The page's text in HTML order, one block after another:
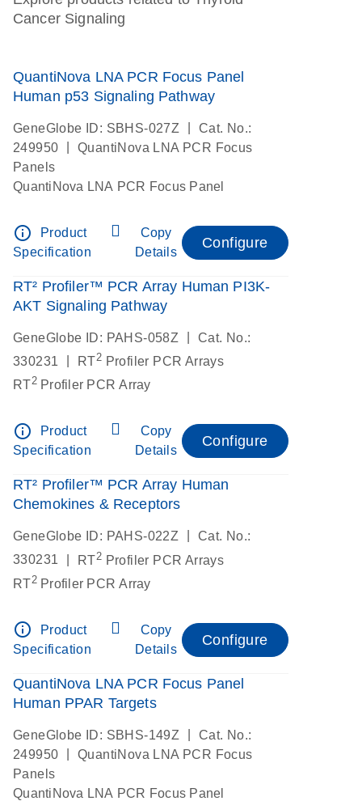
Cancer Signaling
QuantiNova LNA PCR Focus Panel
Human p53 Signaling Pathway
GeneGlobe ID: SBHS-027Z
Cat. No.:
249950
QuantiNova LNA PCR Focus
Panels
QuantiNova LNA PCR Focus Panel
info_outline
Product
Specification
Copy
Details
Configure
RT² Profiler™ PCR Array Human PI3K-
AKT Signaling Pathway
GeneGlobe ID: PAHS-058Z
Cat. No.:
330231
RT2 Profiler PCR Arrays
RT2Profiler PCR Array
info_outline
Product
Specification
Copy
Details
Configure
RT² Profiler™ PCR Array Human
Chemokines & Receptors
GeneGlobe ID: PAHS-022Z
Cat. No.:
330231
RT2 Profiler PCR Arrays
RT2Profiler PCR Array
info_outline
Product
Specification
Copy
Details
Configure
QuantiNova LNA PCR Focus Panel
Human PPAR Targets
GeneGlobe ID: SBHS-149Z
Cat. No.:
249950
QuantiNova LNA PCR Focus
Panels
QuantiNova LNA PCR Focus Panel